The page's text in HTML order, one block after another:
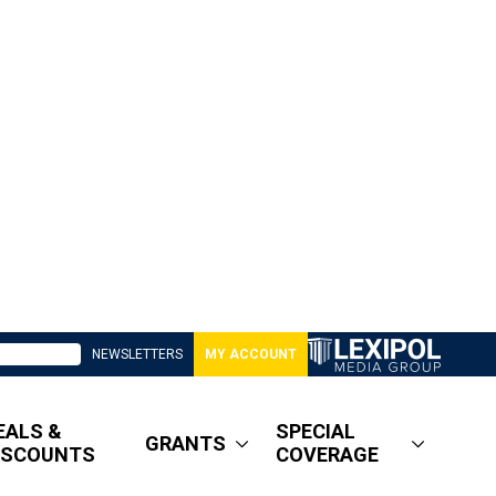
NEWSLETTERS MY ACCOUNT
&
GRANTS
SPECIAL
COVERAGE